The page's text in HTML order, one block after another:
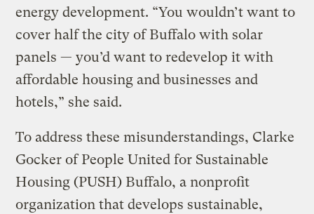
energy development. “You wouldn’t want to
cover half the city of Buffalo with solar
panels — you’d want to redevelop it with
affordable housing and businesses and
hotels,” she said.
To address these misunderstandings, Clarke
Gocker of People United for Sustainable
Housing (PUSH) Buffalo, a nonprofit
organization that develops sustainable,